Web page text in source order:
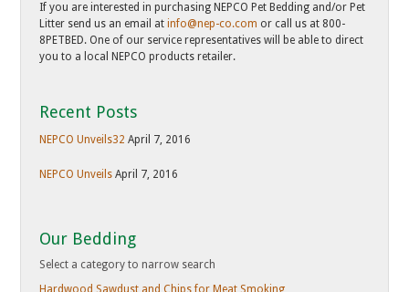
If you are interested in purchasing NEPCO Pet Bedding and/or Pet
Litter send us an email atinfo@nep-co.com or call us at 800-
8PETBED. One of our service representatives will be able to direct
you to a local NEPCO products retailer.
Recent Posts
NEPCO Unveils32 April 7, 2016
NEPCO Unveils April 7, 2016
Our Bedding
Hardwood Sawdust and Chips for Meat Smoking